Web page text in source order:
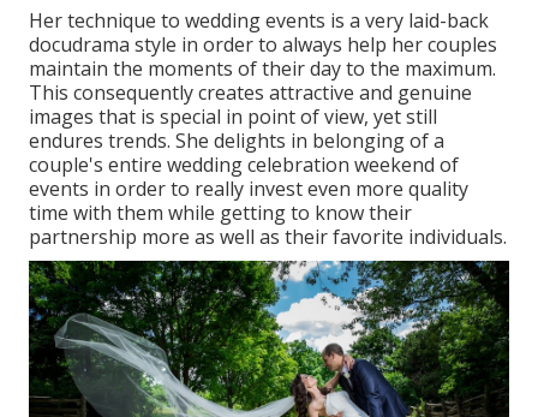
Her technique to wedding events is a very laid-back
docudrama style in order to always help her couples
maintain the moments of their day to the maximum.
This consequently creates attractive and genuine
images that is special in point of view, yet still
endures trends. She delights in belonging of a
couple's entire wedding celebration weekend of
events in order to really invest even more quality
time with them while getting to know their
partnership more as well as their favorite individuals.